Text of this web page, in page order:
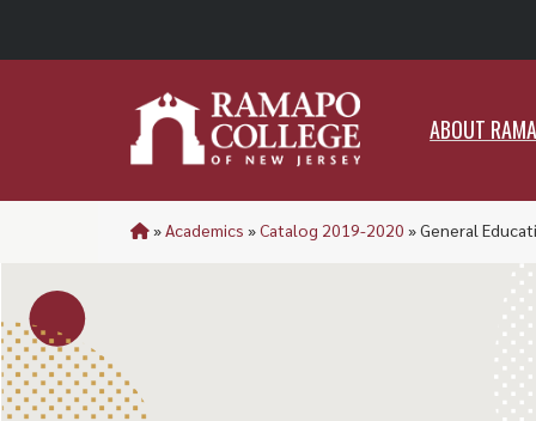
ABOUT
»Academics »Catalog 2019-2020 »General